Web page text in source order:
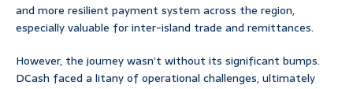
and more resilient payment system across the region,
especially valuable for inter-island trade and remittances.
However, the journey wasn’t without its significant bumps.
DCash faced a litany of operational challenges, ultimately